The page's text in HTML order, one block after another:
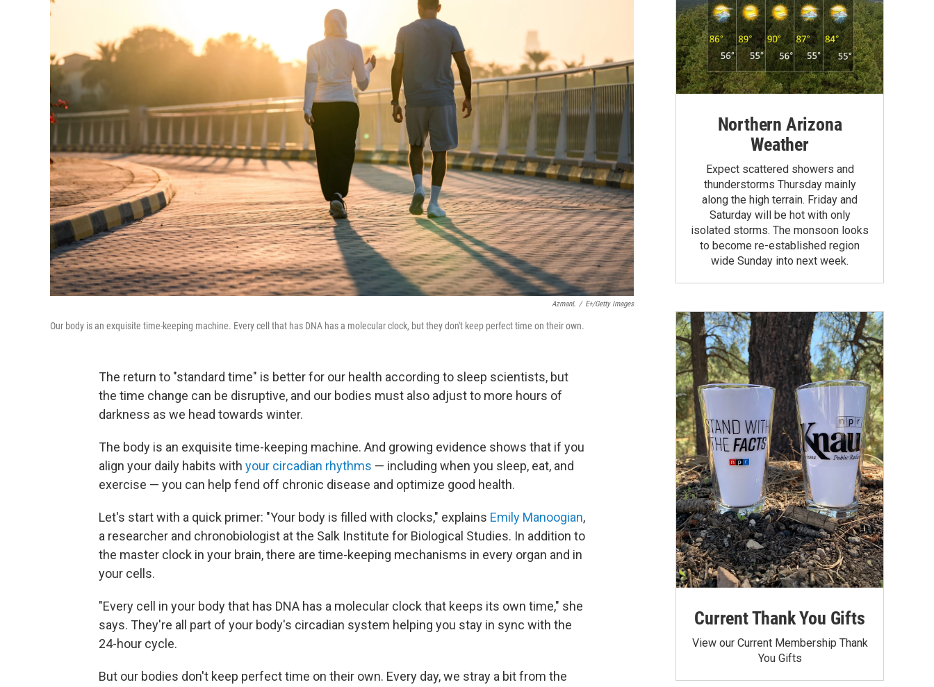
AzmanL / E+/Getty Images
Our body is an exquisite time-keeping machine. Every cell that has DNA has a molecular clock, but they don't keep perfect time on their own.
The return to "standard time" is better for our health according to sleep scientists, but
the time change can be disruptive, and our bodies must also adjust to more hours of
darkness as we head towards winter.
The body is an exquisite time-keeping machine. And growing evidence shows that if you
align your daily habits with your circadian rhythms — including when you sleep, eat, and
exercise — you can help fend off chronic disease and optimize good health.
Let's start with a quick primer: "Your body is filled with clocks," explains Emily Manoogian,
a researcher and chronobiologist at the Salk Institute for Biological Studies. In addition to
the master clock in your brain, there are time-keeping mechanisms in every organ and in
your cells.
"Every cell in your body that has DNA has a molecular clock that keeps its own time," she
says. They're all part of your body's circadian system helping you stay in sync with the
24-hour cycle.
But our bodies don't keep perfect time on their own. Every day, we stray a bit from the
Northern Arizona
Weather
Expect scattered showers and
thunderstorms Thursday mainly
along the high terrain. Friday and
Saturday will be hot with only
isolated storms. The monsoon looks
to become re-established region
wide Sunday into next week.
Current Thank You Gifts
View our Current Membership Thank
You Gifts